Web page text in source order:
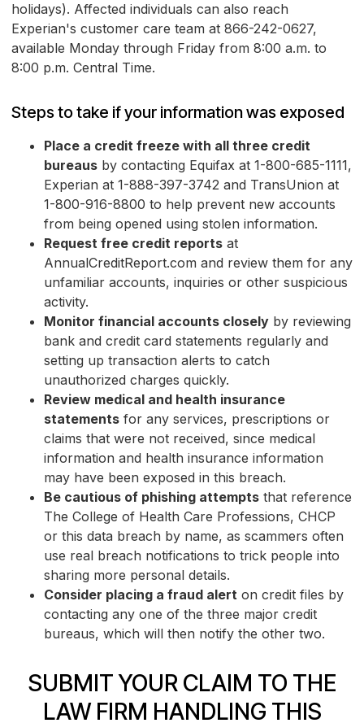
holidays). Affected individuals can also reach
Experian's customer care team at 866-242-0627,
available Monday through Friday from 8:00 a.m. to
8:00 p.m. Central Time.
Steps to take if your information was exposed
Place a credit freeze with all three credit
bureaus by contacting Equifax at 1-800-685-1111,
Experian at 1-888-397-3742 and TransUnion at
1-800-916-8800 to help prevent new accounts
from being opened using stolen information.
Request free credit reports at
AnnualCreditReport.com and review them for any
unfamiliar accounts, inquiries or other suspicious
activity.
Monitor financial accounts closely by reviewing
bank and credit card statements regularly and
setting up transaction alerts to catch
unauthorized charges quickly.
Review medical and health insurance
statements for any services, prescriptions or
claims that were not received, since medical
information and health insurance information
may have been exposed in this breach.
Be cautious of phishing attempts that reference
The College of Health Care Professions, CHCP
or this data breach by name, as scammers often
use real breach notifications to trick people into
sharing more personal details.
Consider placing a fraud alert on credit files by
contacting any one of the three major credit
bureaus, which will then notify the other two.
SUBMIT YOUR CLAIM TO THE
LAW FIRM HANDLING THIS